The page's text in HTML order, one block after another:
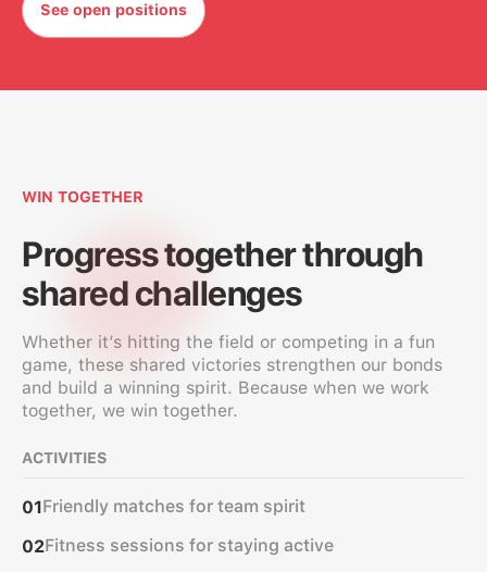
See open positions
See open positions
WIN TOGETHER
Progress together through
shared challenges
Whether it’s hitting the field or competing in a fun
game, these shared victories strengthen our bonds
and build a winning spirit. Because when we work
together, we win together.
ACTIVITIES
01Friendly matches for team spirit
02Fitness sessions for staying active